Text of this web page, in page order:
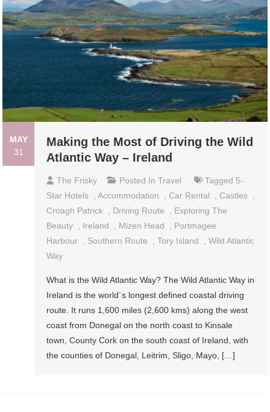
MAY
31
Making the Most of Driving the Wild
Atlantic Way – Ireland
The Frisky Posted InTravel Tagged 5-
Star Hotels
,Accommodation Car Rental Castles
Croagh Patrick
Driving Route
Exploring The
Beauty
Ireland Mizen Head
Portmagee
Harbour
Southern Route ,Tory Island ,Wild Atlantic
Way
What is the Wild Atlantic Way? The Wild Atlantic Way in
Ireland is the world´s longest defined coastal driving
route. It runs 1,600 miles (2,600 kms) along the west
coast from Donegal on the north coast to Kinsale
town, County Cork on the south coast of Ireland, with
the counties of Donegal, Leitrim, Sligo, Mayo, […]